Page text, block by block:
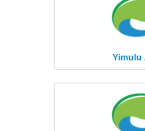
Yimulu